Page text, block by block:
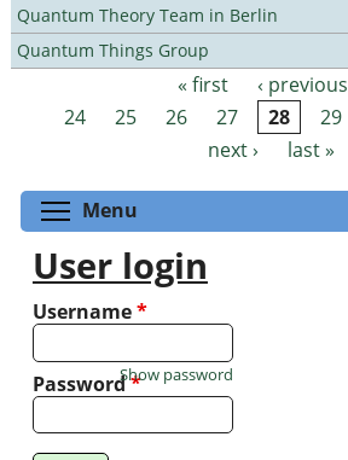
Quantum Theory Team in Berlin
Quantum Things Group
Pages « first ‹ previous
24
25 26 27 28 29
next ›
last »
Menu
User login
Username*
Password*
Show password